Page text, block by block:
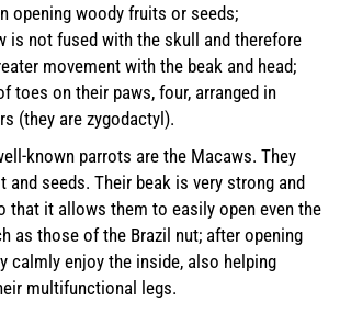
opening woody fruits or seeds;
is not fused with the skull and therefore
movement with the beak and head;
toes on their paws, four, arranged in
(they are zygodactyl).
known parrots are the Macaws. They
and seeds. Their beak is very strong and
that it allows them to easily open even the
as those of the Brazil nut; after opening
calmly enjoy the inside, also helping
multifunctional legs.